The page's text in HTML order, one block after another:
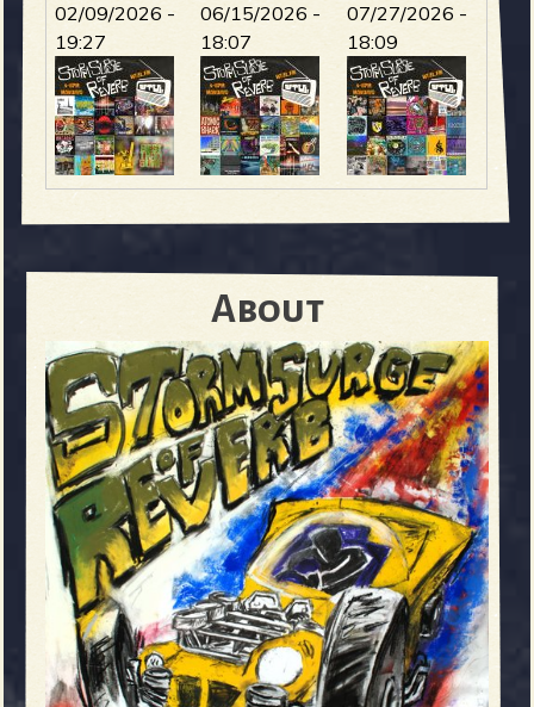
02/09/2026 -
19:27
06/15/2026 -
18:07
07/27/2026 -
18:09
About